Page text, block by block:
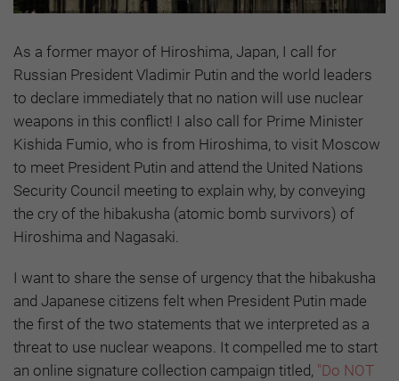
As a former mayor of Hiroshima, Japan, I call for
Russian President Vladimir Putin and the world leaders
to declare immediately that no nation will use nuclear
weapons in this conflict! I also call for Prime Minister
Kishida Fumio, who is from Hiroshima, to visit Moscow
to meet President Putin and attend the United Nations
Security Council meeting to explain why, by conveying
the cry of the hibakusha (atomic bomb survivors) of
Hiroshima and Nagasaki.
I want to share the sense of urgency that the hibakusha
and Japanese citizens felt when President Putin made
the first of the two statements that we interpreted as a
threat to use nuclear weapons. It compelled me to start
an online signature collection campaign titled, "Do NOT